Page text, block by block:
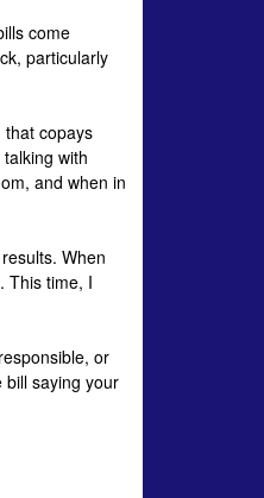
come
particularly
that copays
with
and when in
When
This time, I
or
bill saying your